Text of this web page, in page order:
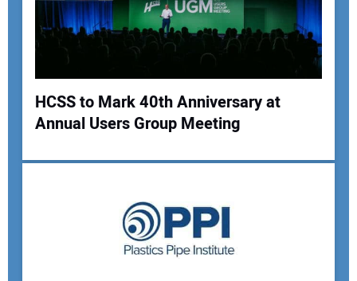
Your Name:
Your Email Address:
HCSS to Mark 40th Anniversary at
Annual Users Group Meeting